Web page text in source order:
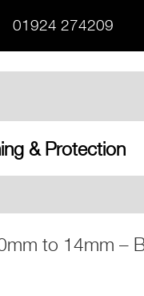
01924 274209
& Protection
to 14mm –